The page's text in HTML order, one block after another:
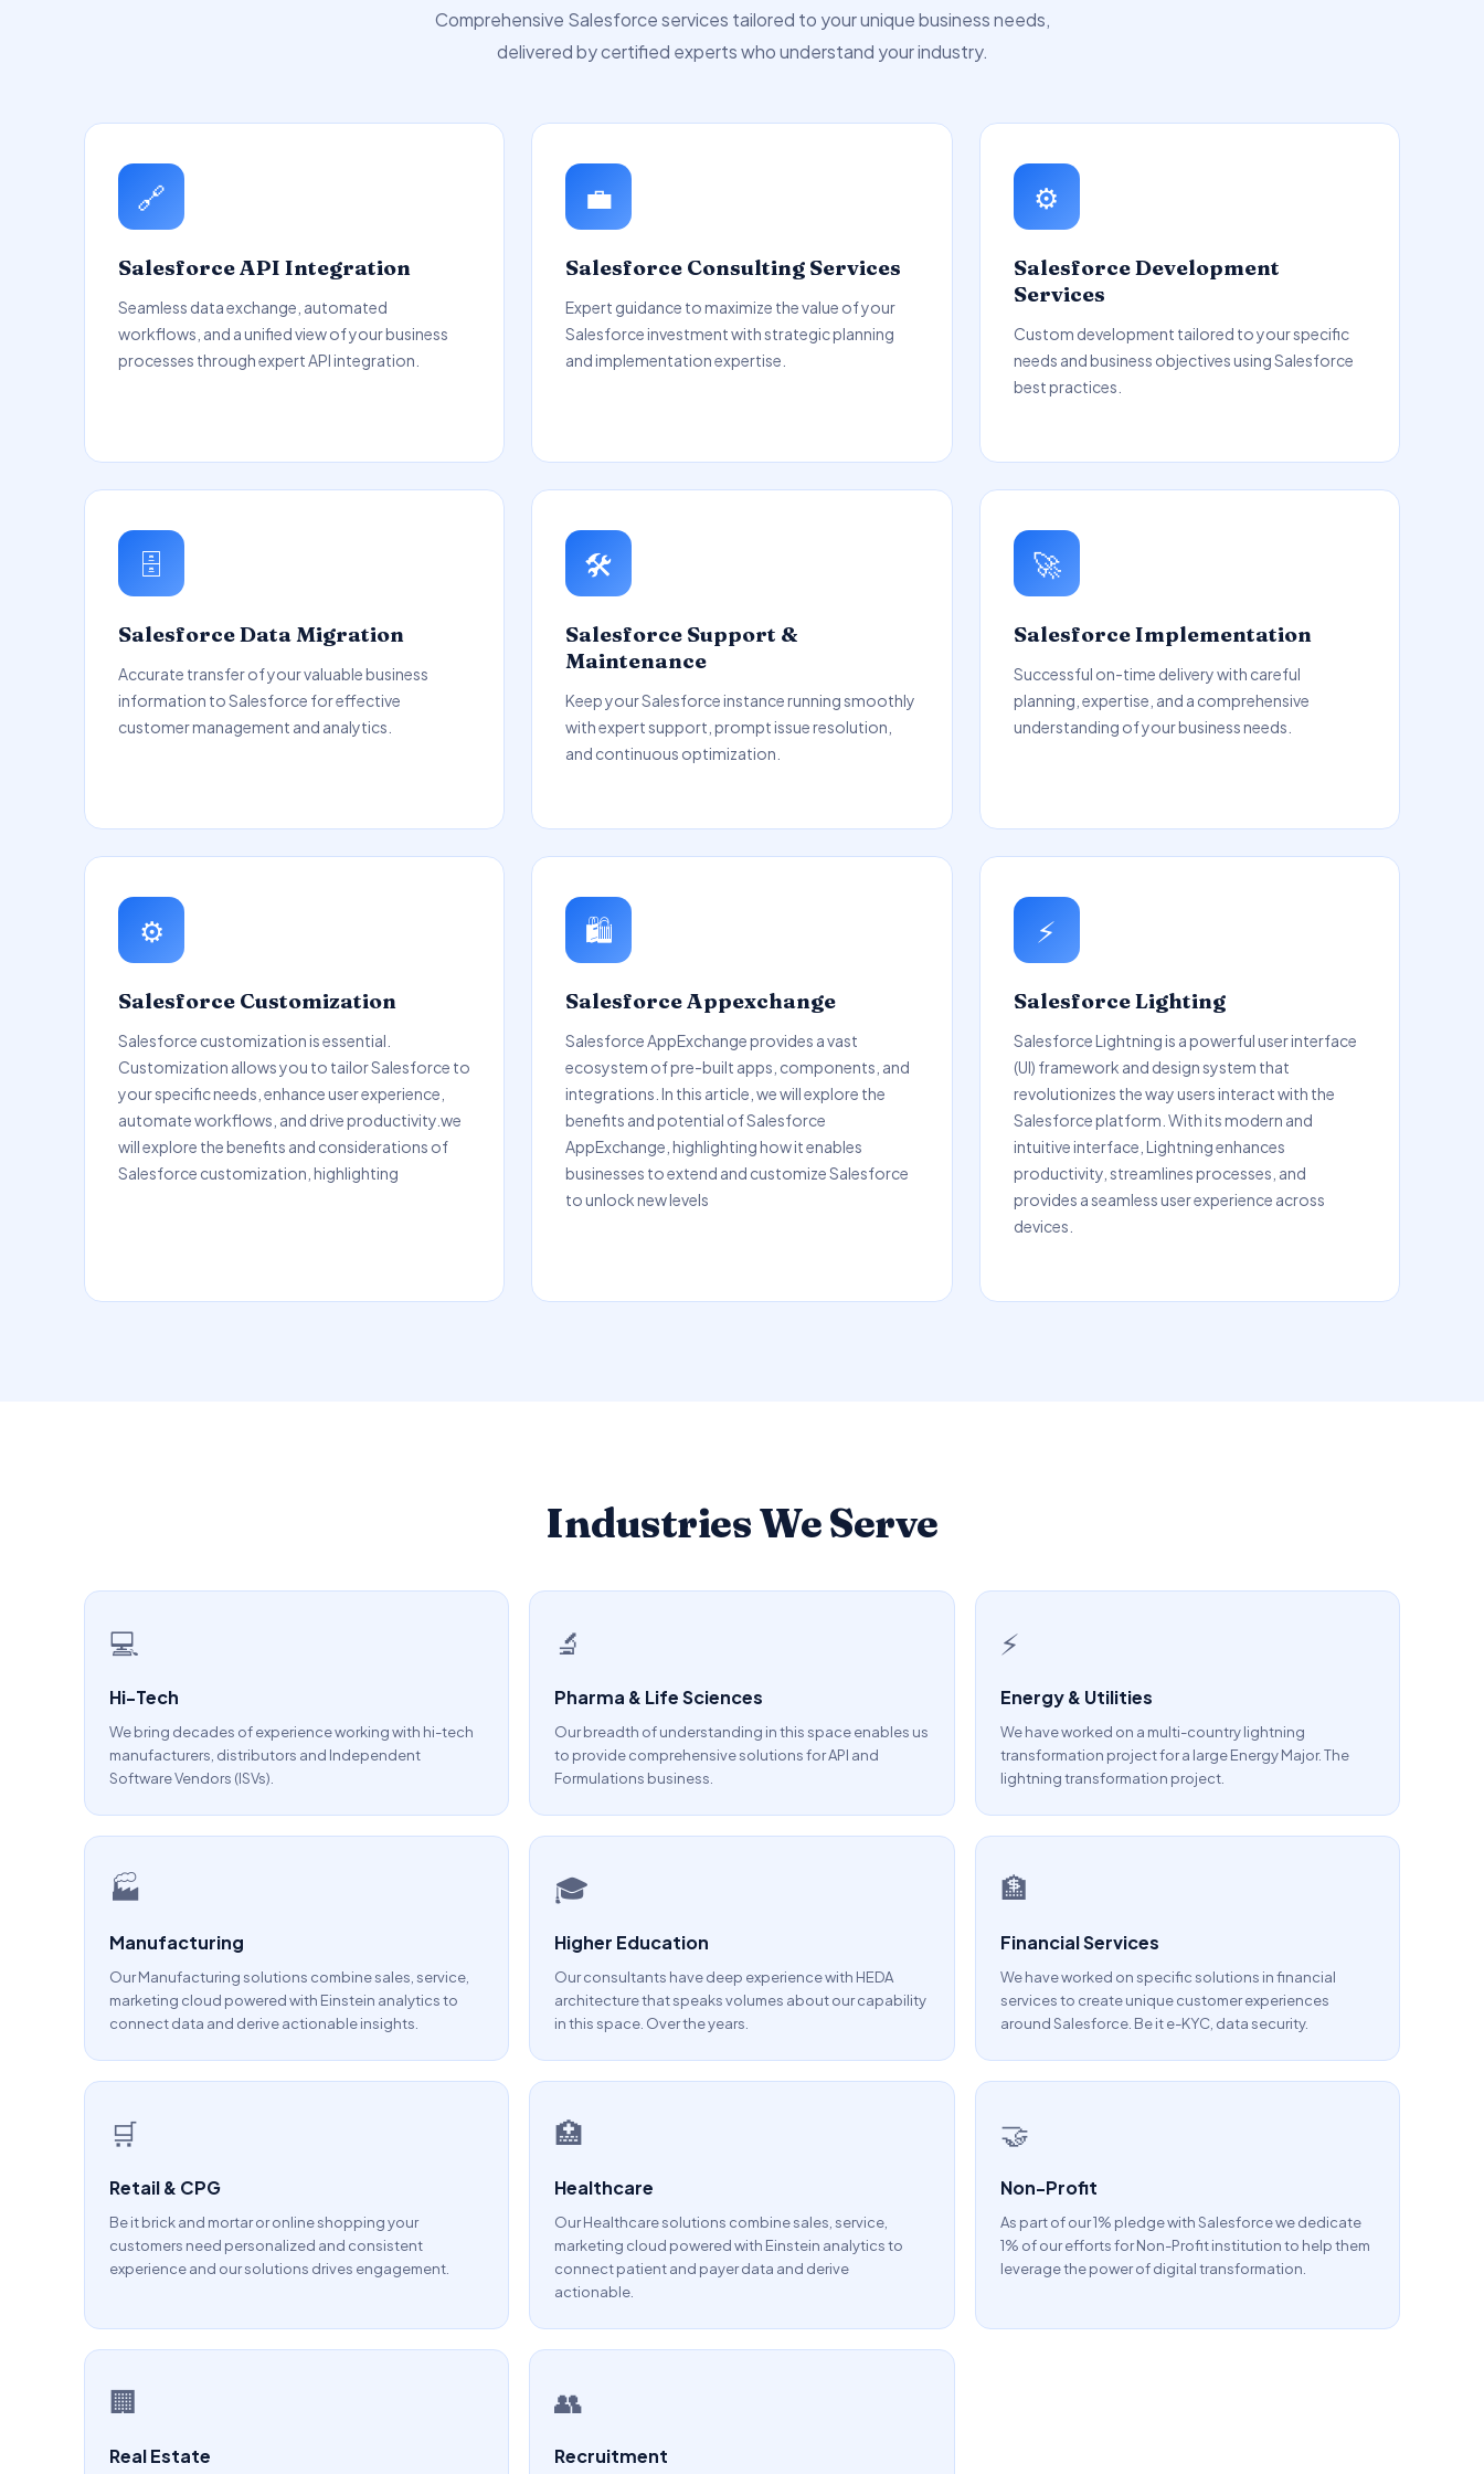
Comprehensive Salesforce services tailored to your unique business needs,
delivered by certified experts who understand your industry.
🔗
Salesforce API Integration
Seamless data exchange, automated
workflows, and a unified view of your business
processes through expert API integration.
💼
Salesforce Consulting Services
Expert guidance to maximize the value of your
Salesforce investment with strategic planning
and implementation expertise.
⚙️
Salesforce Development
Services
Custom development tailored to your specific
needs and business objectives using Salesforce
best practices.
🗄️
Salesforce Data Migration
Accurate transfer of your valuable business
information to Salesforce for effective
customer management and analytics.
🛠️
Salesforce Support &
Maintenance
Keep your Salesforce instance running smoothly
with expert support, prompt issue resolution,
and continuous optimization.
🚀
Salesforce Implementation
Successful on-time delivery with careful
planning, expertise, and a comprehensive
understanding of your business needs.
⚙️
Salesforce Customization
Salesforce customization is essential.
Customization allows you to tailor Salesforce to
your specific needs, enhance user experience,
automate workflows, and drive productivity.we
will explore the benefits and considerations of
Salesforce customization, highlighting
🛍️
Salesforce Appexchange
Salesforce AppExchange provides a vast
ecosystem of pre-built apps, components, and
integrations. In this article, we will explore the
benefits and potential of Salesforce
AppExchange, highlighting how it enables
businesses to extend and customize Salesforce
to unlock new levels
⚡
Salesforce Lighting
Salesforce Lightning is a powerful user interface
(UI) framework and design system that
revolutionizes the way users interact with the
Salesforce platform. With its modern and
intuitive interface, Lightning enhances
productivity, streamlines processes, and
provides a seamless user experience across
devices.
Industries We Serve
💻
Hi-Tech
We bring decades of experience working with hi-tech
manufacturers, distributors and Independent
Software Vendors (ISVs).
🔬
Pharma & Life Sciences
Our breadth of understanding in this space enables us
to provide comprehensive solutions for API and
Formulations business.
⚡
Energy & Utilities
We have worked on a multi-country lightning
transformation project for a large Energy Major. The
lightning transformation project.
🏭
Manufacturing
Our Manufacturing solutions combine sales, service,
marketing cloud powered with Einstein analytics to
connect data and derive actionable insights.
🎓
Higher Education
Our consultants have deep experience with HEDA
architecture that speaks volumes about our capability
in this space. Over the years.
🏦
Financial Services
We have worked on specific solutions in financial
services to create unique customer experiences
around Salesforce. Be it e-KYC, data security.
🛒
Retail & CPG
Be it brick and mortar or online shopping your
customers need personalized and consistent
experience and our solutions drives engagement.
🏥
Healthcare
Our Healthcare solutions combine sales, service,
marketing cloud powered with Einstein analytics to
connect patient and payer data and derive
actionable.
🤝
Non-Profit
As part of our 1% pledge with Salesforce we dedicate
1% of our efforts for Non-Profit institution to help them
leverage the power of digital transformation.
🏢
Real Estate
👥
Recruitment